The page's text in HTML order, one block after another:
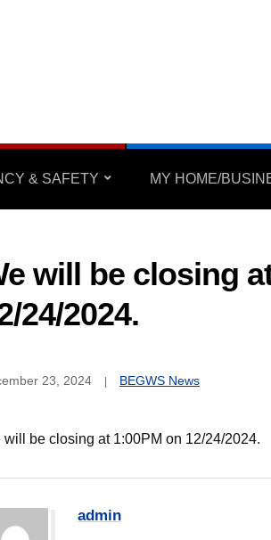
& SAFETY MY HOME/
will be closing
24/2024.
23, 2024 BEGWS News
will be closing at 1:00PM on 12/24/2024.
admin